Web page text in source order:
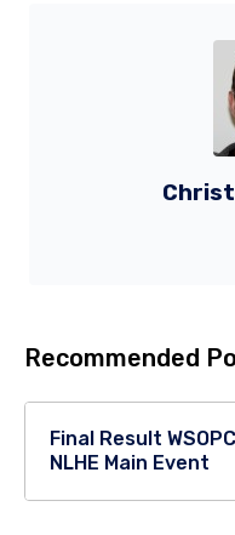
Recommended
Final Result
NLHE Main Event